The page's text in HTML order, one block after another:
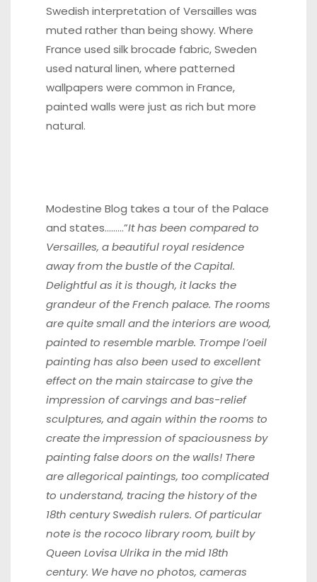
Swedish interpretation of Versailles was
muted rather than being showy. Where
France used silk brocade fabric, Sweden
used natural linen, where patterned
wallpapers were common in France,
painted walls were just as rich but more
natural.
Modestine Blog takes a tour of the Palace
and states………”It has been compared to
Versailles, a beautiful royal residence
away from the bustle of the Capital.
Delightful as it is though, it lacks the
grandeur of the French palace. The rooms
are quite small and the interiors are wood,
painted to resemble marble. Trompe l’oeil
painting has also been used to excellent
effect on the main staircase to give the
impression ofcarvings and bas-relief
sculptures, and again within the rooms to
create theimpression of spaciousness by
painting false doors on the walls! There
areallegorical paintings, too complicated
to understand, tracing the history of the
18th century Swedish rulers. Of particular
note is the rococo library room, built by
Queen Lovisa Ulrika in the mid 18th
century. We have no photos, cameras